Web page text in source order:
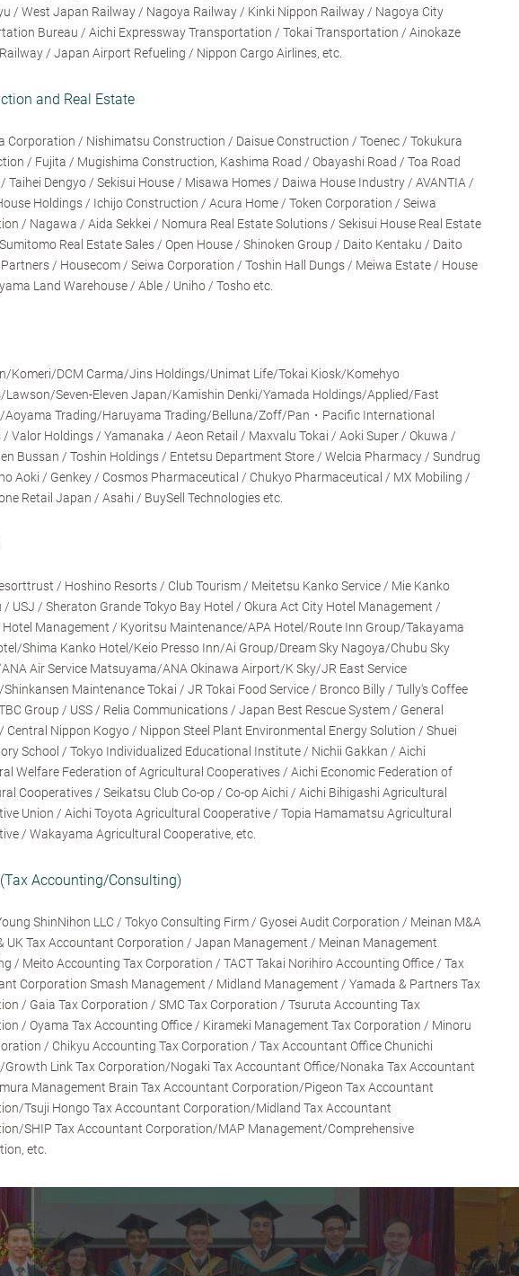
/ West Japan Railway / Nagoya Railway / Kinki Nippon Railway / Nagoya City
Bureau / Aichi Expressway Transportation / Tokai Transportation / Ainokaze
/ Japan Airport Refueling / Nippon Cargo Airlines, etc.
and Real Estate
Corporation / Nishimatsu Construction / Daisue Construction / Toenec / Tokukura
/ Fujita / Mugishima Construction, Kashima Road / Obayashi Road / Toa Road
Taihei Dengyo / Sekisui House / Misawa Homes / Daiwa House Industry / AVANTIA /
Holdings / Ichijo Construction / Acura Home / Token Corporation / Seiwa
/ Nagawa / Aida Sekkei / Nomura Real Estate Solutions / Sekisui House Real Estate
Real Estate Sales / Open House / Shinoken Group / Daito Kentaku / Daito
/ Housecom / Seiwa Corporation / Toshin Hall Dungs / Meiwa Estate / House
Land Warehouse / Able / Uniho / Tosho etc.
Komeri/DCM Carma/Jins Holdings/Unimat Life/Tokai Kiosk/Komehyo
Lawson/Seven-Eleven Japan/Kamishin Denki/Yamada Holdings/Applied/Fast
Aoyama Trading/Haruyama Trading/Belluna/Zoff/Pan・Pacific International
/ Valor Holdings / Yamanaka / Aeon Retail / Maxvalu Tokai / Aoki Super / Okuwa /
Bussan / Toshin Holdings / Entetsu Department Store / Welcia Pharmacy / Sundrug
Aoki / Genkey / Cosmos Pharmaceutical / Chukyo Pharmaceutical / MX Mobiling /
Retail Japan / Asahi / BuySell Technologies etc.
/ Hoshino Resorts / Club Tourism / Meitetsu Kanko Service / Mie Kanko
/ USJ / Sheraton Grande Tokyo Bay Hotel / Okura Act City Hotel Management /
Hotel Management / Kyoritsu Maintenance/APA Hotel/Route Inn Group/Takayama
Shima Kanko Hotel/Keio Presso Inn/Ai Group/Dream Sky Nagoya/Chubu Sky
Air Service Matsuyama/ANA Okinawa Airport/K Sky/JR East Service
Maintenance Tokai / JR Tokai Food Service / Bronco Billy / Tully's Coffee
Group / USS / Relia Communications / Japan Best Rescue System / General
Central Nippon Kogyo / Nippon Steel Plant Environmental Energy Solution / Shuei
School / Tokyo Individualized Educational Institute / Nichii Gakkan / Aichi
Welfare Federation of Agricultural Cooperatives / Aichi Economic Federation of
Cooperatives / Seikatsu Club Co-op / Co-op Aichi / Aichi Bihigashi Agricultural
Union / Aichi Toyota Agricultural Cooperative / Topia Hamamatsu Agricultural
/ Wakayama Agricultural Cooperative, etc.
Accounting/Consulting)
ShinNihon LLC / Tokyo Consulting Firm / Gyosei Audit Corporation / Meinan M&A
UK Tax Accountant Corporation / Japan Management / Meinan Management
/ Meito Accounting Tax Corporation / TACT Takai Norihiro Accounting Office / Tax
Corporation Smash Management / Midland Management / Yamada & Partners Tax
/ Gaia Tax Corporation / SMC Tax Corporation / Tsuruta Accounting Tax
/ Oyama Tax Accounting Office / Kirameki Management Tax Corporation / Minoru
/ Chikyu Accounting Tax Corporation / Tax Accountant Office Chunichi
Growth Link Tax Corporation/Nogaki Tax Accountant Office/Nonaka Tax Accountant
Management Brain Tax Accountant Corporation/Pigeon Tax Accountant
Tsuji Hongo Tax Accountant Corporation/Midland Tax Accountant
SHIP Tax Accountant Corporation/MAP Management/Comprehensive
etc.